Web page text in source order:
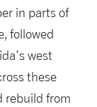
in parts of
followed
west
these
rebuild from